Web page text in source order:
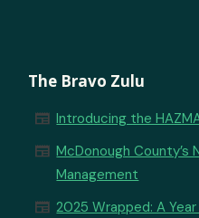
The Bravo Zulu
newspaper Introducing the
newspaper McDonough
Management
newspaper 2025 Wrapped: A